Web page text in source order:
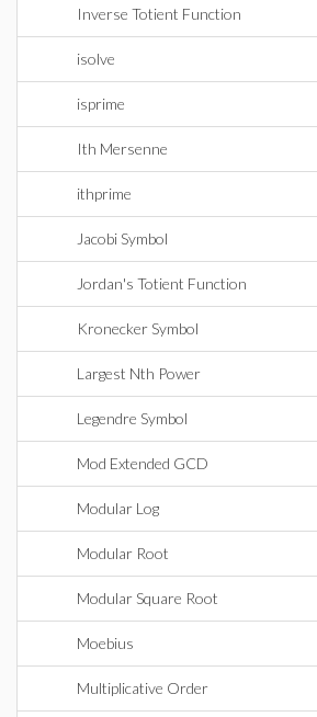
Inverse Totient Function
isolve
isprime
Ith Mersenne
ithprime
Jacobi Symbol
Jordan's Totient Function
Kronecker Symbol
Largest Nth Power
Legendre Symbol
Mod Extended GCD
Modular Log
Modular Root
Modular Square Root
Moebius
Multiplicative Order